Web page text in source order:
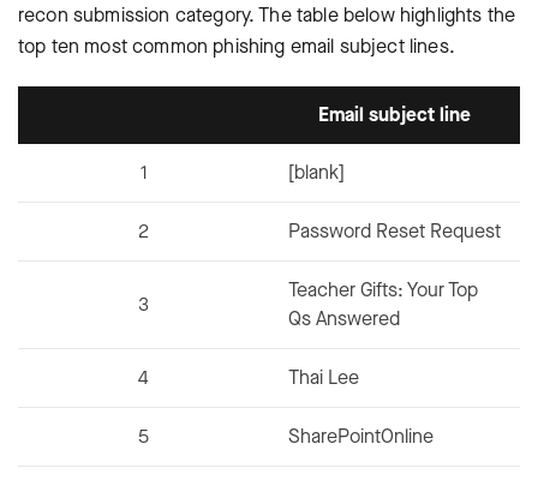
recon submission category. The table below highlights the
top ten most common phishing email subject lines.
Email subject line
1 [blank]
2 Password Reset Request
3
Teacher Gifts: Your Top
Qs Answered
4 Thai Lee
5 SharePointOnline